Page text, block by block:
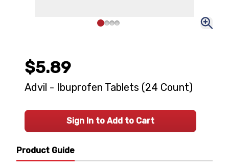
Product Guide
$5.89
Advil - Ibuprofen Tablets (24 Count)
Sign In to Add to Cart